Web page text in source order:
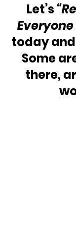
Let’s
today
Some
there,